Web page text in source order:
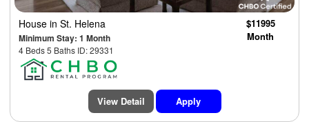
House in St. Helena
Minimum Stay: 1 Month
4 Beds 5 Baths ID: 29331
$11995
Month
View Detail Apply